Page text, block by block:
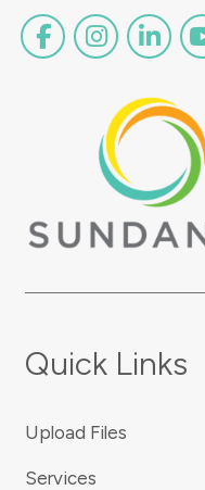
Quick Links
Upload Files
Services